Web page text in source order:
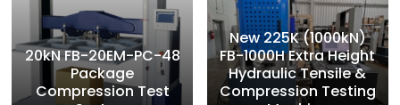
20kN FB-20EM-PC-48
Package
Compression Test
New 225K (1000kN)
FB-1000H Extra Height
Hydraulic Tensile &
Compression Testing